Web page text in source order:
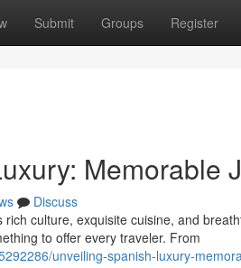
Submit Groups Register
Memorable
Discuss
culture, exquisite cuisine, and
to offer every traveler. From
unveiling-spanish-luxury-